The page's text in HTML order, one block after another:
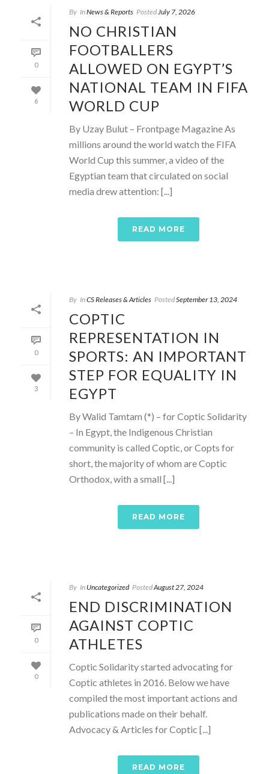
0
6
By InNews & Reports Posted July 7, 2026
NO CHRISTIAN
FOOTBALLERS
ALLOWED ON EGYPT’S
NATIONAL TEAM IN FIFA
WORLD CUP
By Uzay Bulut – Frontpage Magazine As
millions around the world watch the FIFA
World Cup this summer, a video of the
Egyptian team that circulated on social
media drew attention: [...]
READ MORE
0
3
By InCS Releases & Articles PostedSeptember 13, 2024
COPTIC
REPRESENTATION IN
SPORTS: AN IMPORTANT
STEP FOR EQUALITY IN
EGYPT
By Walid Tamtam (*) – for Coptic Solidarity
– In Egypt, the Indigenous Christian
community is called Coptic, or Copts for
short, the majority of whom are Coptic
Orthodox, with a small [...]
READ MORE
0
0
By In Uncategorized PostedAugust 27, 2024
END DISCRIMINATION
AGAINST COPTIC
ATHLETES
Coptic Solidarity started advocating for
Coptic athletes in 2016. Below we have
compiled the most important actions and
publications made on their behalf.
Advocacy & Articles for Coptic [...]
READ MORE